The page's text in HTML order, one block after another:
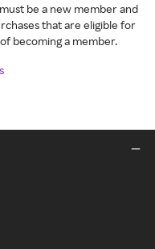
be a new member and
that are eligible for
becoming a member.